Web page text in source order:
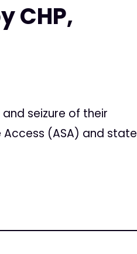
CHP,
seizure of their
(ASA) and state